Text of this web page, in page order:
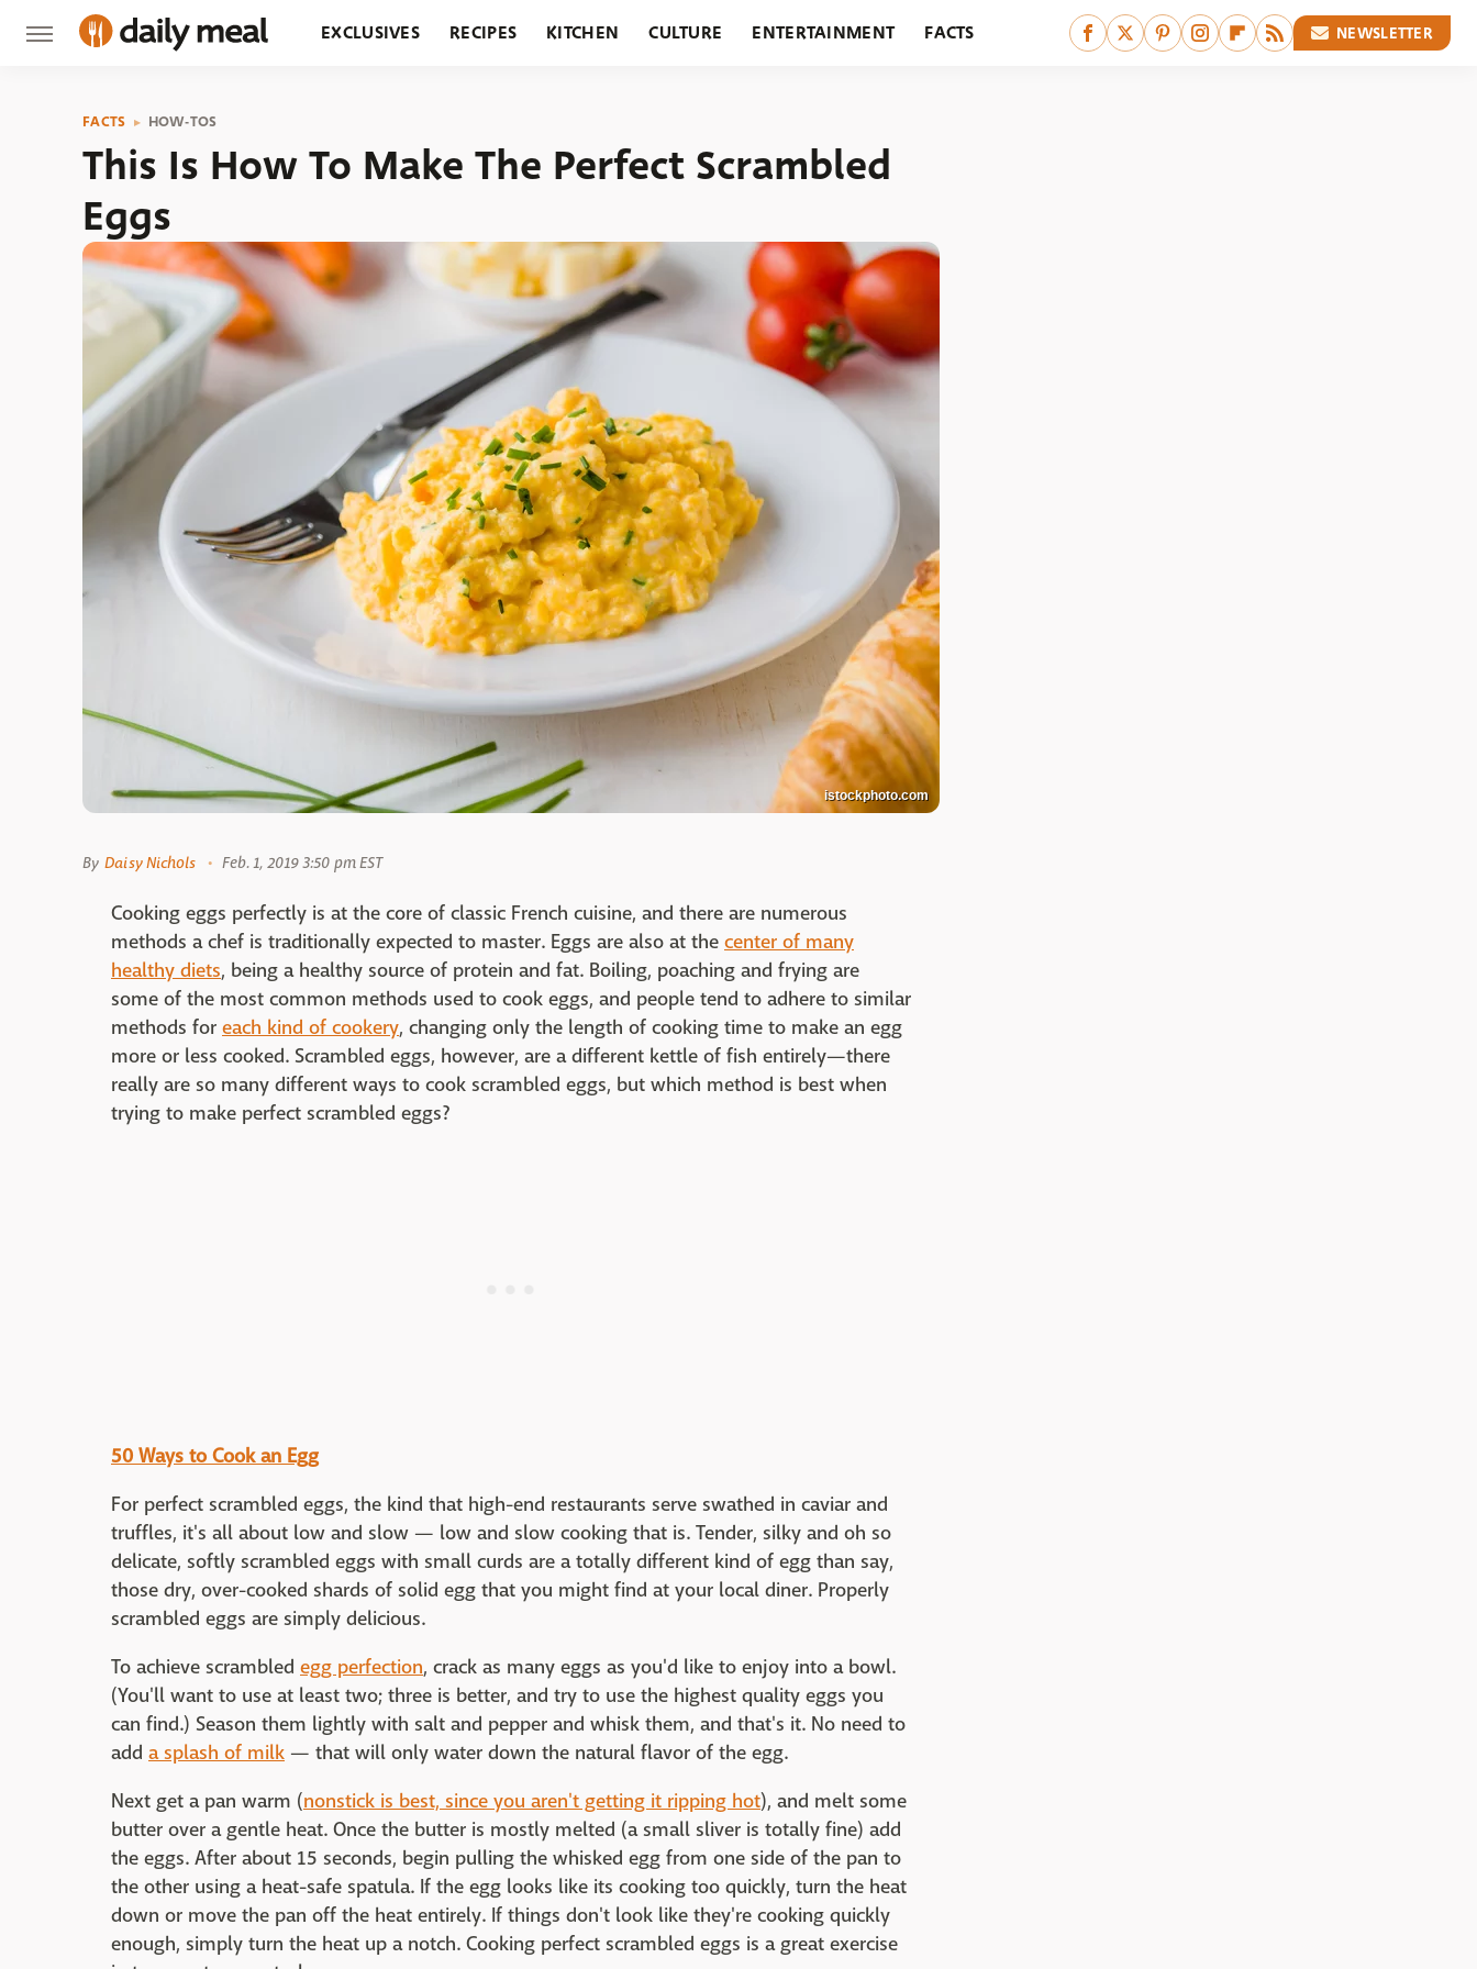
EXCLUSIVES RECIPES KITCHEN CULTURE ENTERTAINMENT FACTS NEWSLETTER
FACTS HOW-TOS
This Is How To Make The Perfect Scrambled
Eggs
istockphoto.com
By Daisy Nichols Feb. 1, 2019 3:50 pm EST
Cooking eggs perfectly is at the core of classic French cuisine, and there are numerous
methods a chef is traditionally expected to master. Eggs are also at the center of many
healthy diets, being a healthy source of protein and fat. Boiling, poaching and frying are
some of the most common methods used to cook eggs, and people tend to adhere to similar
methods for each kind of cookery, changing only the length of cooking time to make an egg
more or less cooked. Scrambled eggs, however, are a different kettle of fish entirely—there
really are so many different ways to cook scrambled eggs, but which method is best when
trying to make perfect scrambled eggs?
50 Ways to Cook an Egg
For perfect scrambled eggs, the kind that high-end restaurants serve swathed in caviar and
truffles, it's all about low and slow — low and slow cooking that is. Tender, silky and oh so
delicate, softly scrambled eggs with small curds are a totally different kind of egg than say,
those dry, over-cooked shards of solid egg that you might find at your local diner. Properly
scrambled eggs are simply delicious.
To achieve scrambled egg perfection, crack as many eggs as you'd like to enjoy into a bowl.
(You'll want to use at least two; three is better, and try to use the highest quality eggs you
can find.) Season them lightly with salt and pepper and whisk them, and that's it. No need to
add a splash of milk — that will only water down the natural flavor of the egg.
Next get a pan warm (nonstick is best, since you aren't getting it ripping hot), and melt some
butter over a gentle heat. Once the butter is mostly melted (a small sliver is totally fine) add
the eggs. After about 15 seconds, begin pulling the whisked egg from one side of the pan to
the other using a heat-safe spatula. If the egg looks like its cooking too quickly, turn the heat
down or move the pan off the heat entirely. If things don't look like they're cooking quickly
enough, simply turn the heat up a notch. Cooking perfect scrambled eggs is a great exercise